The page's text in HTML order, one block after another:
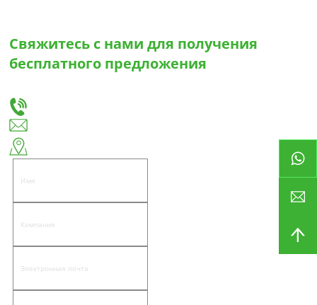
Свяжитесь с нами для получения
бесплатного предложения
Восточная сторона улицы Вэньву, община Паньдуннаньхэ, район Цзедун,